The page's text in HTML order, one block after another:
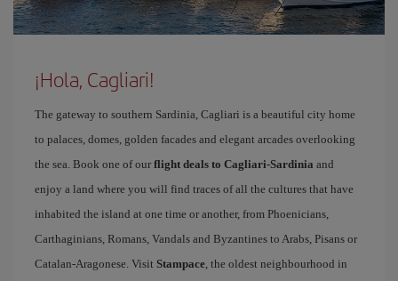
¡Hola, Cagliari!
The gateway to southern Sardinia, Cagliari is a beautiful city home
to palaces, domes, golden facades and elegant arcades overlooking
the sea. Book one of our flight deals to Cagliari-Sardinia and
enjoy a land where you will find traces of all the cultures that have
inhabited the island at one time or another, from Phoenicians,
Carthaginians, Romans, Vandals and Byzantines to Arabs, Pisans or
Catalan-Aragonese. Visit Stampace, the oldest neighbourhood in